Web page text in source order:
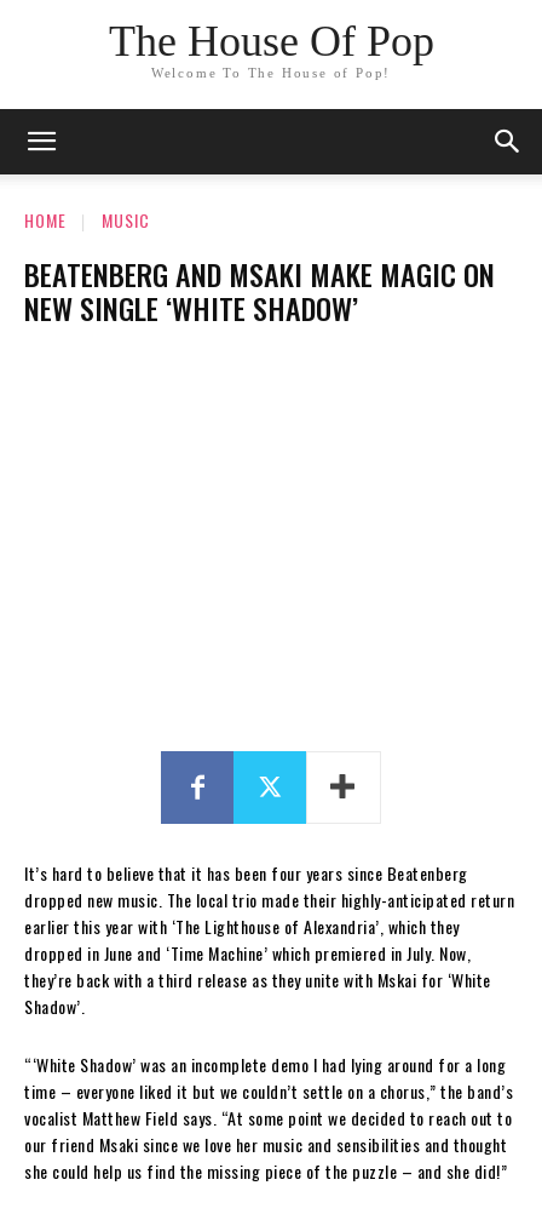
The House Of Pop
Welcome To The House of Pop!
HOME MUSIC
BEATENBERG AND MSAKI MAKE MAGIC ON
NEW SINGLE ‘WHITE SHADOW’
It’s hard to believe that it has been four years since Beatenberg
dropped new music. The local trio made their highly-anticipated return
earlier this year with ‘The Lighthouse of Alexandria’, which they
dropped in June and ‘Time Machine’ which premiered in July. Now,
they’re back with a third release as they unite with Mskai for ‘White
Shadow’.
“‘White Shadow’ was an incomplete demo I had lying around for a long
time – everyone liked it but we couldn’t settle on a chorus,” the band’s
vocalist Matthew Field says. “At some point we decided to reach out to
our friend Msaki since we love her music and sensibilities and thought
she could help us find the missing piece of the puzzle – and she did!”